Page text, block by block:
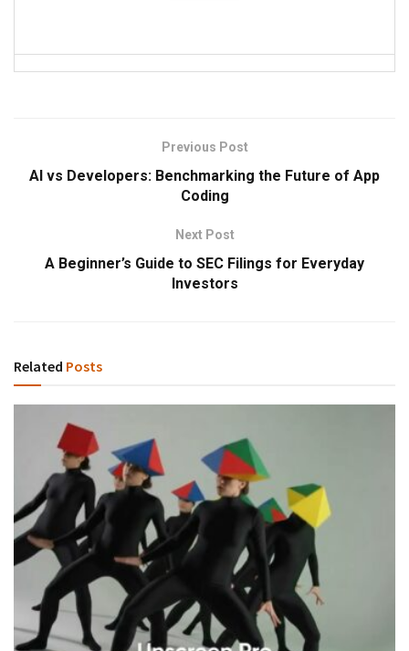
Previous Post
AI vs Developers: Benchmarking the Future of App
Coding
Next Post
A Beginner’s Guide to SEC Filings for Everyday
Investors
Related Posts